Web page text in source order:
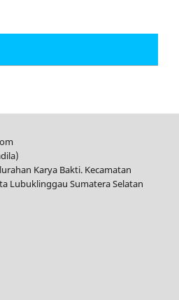
Karya Bakti. Kecamatan
Lubuklinggau Sumatera Selatan